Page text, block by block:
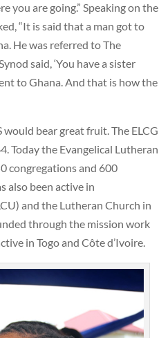
you are going.” Speaking on the
“It is said that a man got to
He was referred to The
said, ‘You have a sister
to Ghana. And that is how the
bear great fruit. The ELCG
Today the Evangelical Lutheran
congregations and 600
also been active in
and the Lutheran Church in
through the mission work
in Togo and Côte d’Ivoire.